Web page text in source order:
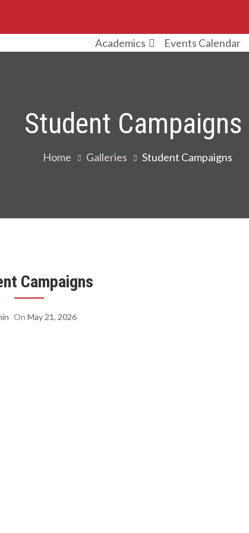
Academics Events Calendar
Student Campaigns
Home Galleries Student Campaigns
Campaigns
On May 21, 2026